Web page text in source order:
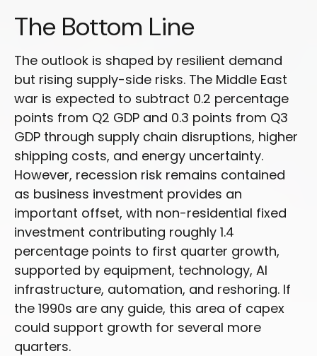
The Bottom Line
The outlook is shaped by resilient demand
but rising supply-side risks. The Middle East
war is expected to subtract 0.2 percentage
points from Q2 GDP and 0.3 points from Q3
GDP through supply chain disruptions, higher
shipping costs, and energy uncertainty.
However, recession risk remains contained
as business investment provides an
important offset, with non-residential fixed
investment contributing roughly 1.4
percentage points to first quarter growth,
supported by equipment, technology, AI
infrastructure, automation, and reshoring. If
the 1990s are any guide, this area of capex
could support growth for several more
quarters.